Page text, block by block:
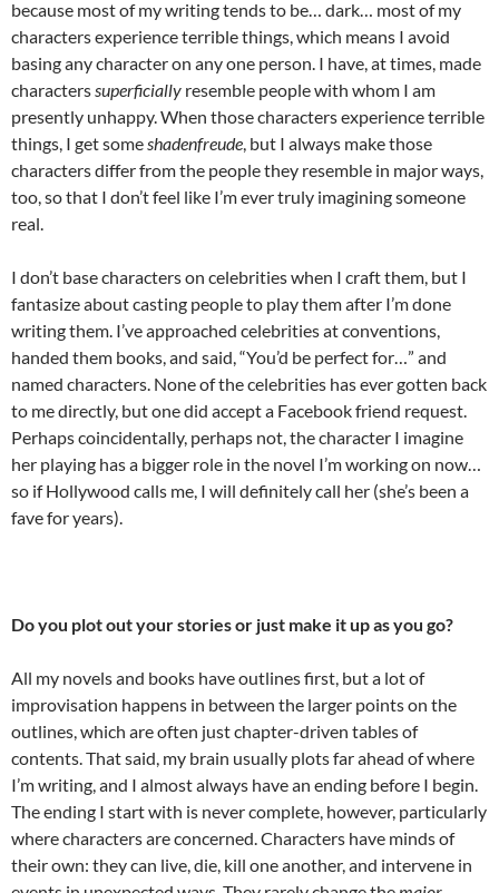
because most of my writing tends to be… dark… most of my
characters experience terrible things, which means I avoid
basing any character on any one person. I have, at times, made
characterssuperficially resemble people with whom I am
presently unhappy. When those characters experience terrible
things, I get someshadenfreude, but I always make those
characters differ from the people they resemble in major ways,
too, so that I don’t feel like I’m ever truly imagining someone
real.
I don’t base characters on celebrities when I craft them, but I
fantasize about casting people to play them after I’m done
writing them. I’ve approached celebrities at conventions,
handed them books, and said, “You’d be perfect for…” and
named characters. None of the celebrities has ever gotten back
to me directly, but one did accept a Facebook friend request.
Perhaps coincidentally, perhaps not, the character I imagine
her playing has a bigger role in the novel I’m working on now…
so if Hollywood calls me, I will definitely call her (she’s been a
fave for years).
Do you plot out your stories or just make it up as you go?
All my novels and books have outlines first, but a lot of
improvisation happens in between the larger points on the
outlines, which are often just chapter-driven tables of
contents. That said, my brain usually plots far ahead of where
I’m writing, and I almost always have an ending before I begin.
The ending I start with is never complete, however, particularly
where characters are concerned. Characters have minds of
their own: they can live, die, kill one another, and intervene in